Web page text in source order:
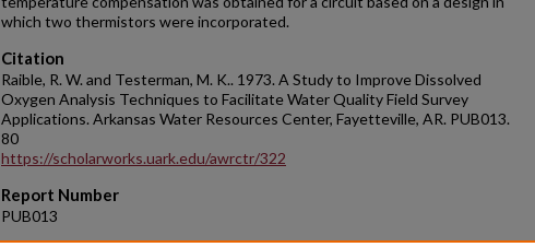
which two thermistors were incorporated.
Citation
Raible, R. W. and Testerman, M. K.. 1973. A Study to Improve Dissolved
Oxygen Analysis Techniques to Facilitate Water Quality Field Survey
Applications. Arkansas Water Resources Center, Fayetteville, AR. PUB013.
80
https://scholarworks.uark.edu/awrctr/322
Report Number
PUB013